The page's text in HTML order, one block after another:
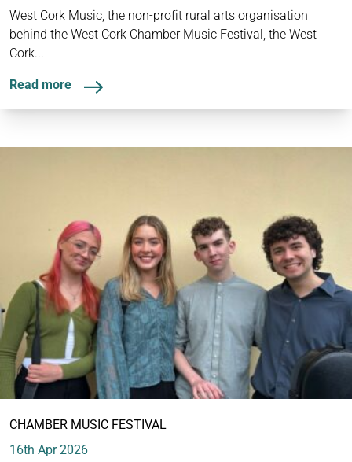
West Cork Music, the non-profit rural arts organisation
behind the West Cork Chamber Music Festival, the West
Cork...
Read more
CHAMBER MUSIC FESTIVAL
16th Apr 2026